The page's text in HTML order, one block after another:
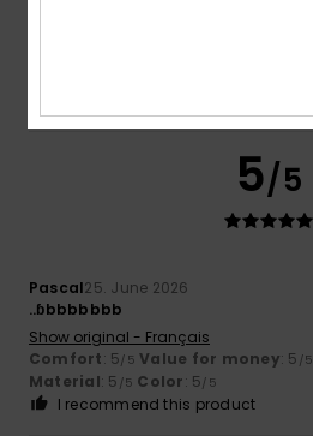
5/5
Pascal25. June 2026
..ɓbbbbbbb
Show original - Français
Comfort: 5/5 Value for money: 5 /5
Material: 5 /5 Color: 5/5
I recommend this product